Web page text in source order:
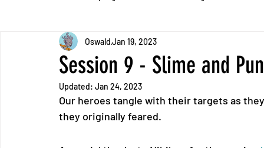
Bold Requisitions: Chapter 2
Bold Requisitions: Backstories
Session 9 - Slime and
OswaldJan 19, 2023
Updated: Jan 24, 2023
Our heroes tangle with their targets as
they originally feared.